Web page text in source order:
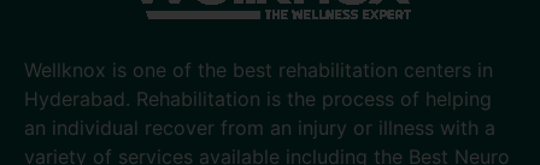
Wellknox is one of the best rehabilitation centers in
Hyderabad. Rehabilitation is the process of helping
an individual recover from an injury or illness with a
variety of services available including the Best Neuro